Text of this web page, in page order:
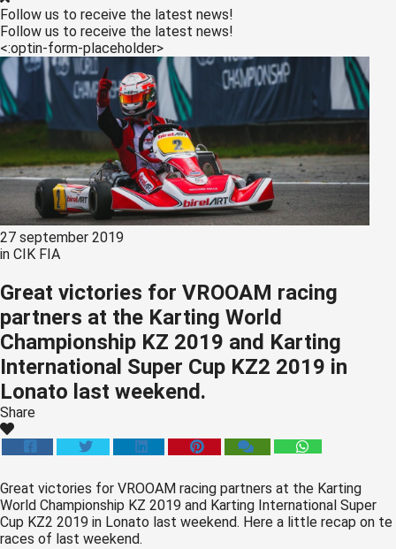
Follow us to receive the latest news!
Follow us to receive the latest news!
<:optin-form-placeholder>
27 september 2019
in CIK FIA
Great victories for VROOAM racing
partners at the Karting World
Championship KZ 2019 and Karting
International Super Cup KZ2 2019 in
Lonato last weekend.
Share
Great victories for VROOAM racing partners at the Karting
World Championship KZ 2019 and Karting International Super
Cup KZ2 2019 in Lonato last weekend. Here a little recap on te
races of last weekend.
deze
kan de
niet
worden
om
te
over
van
op
gebruikt
te
de
Hierdoor